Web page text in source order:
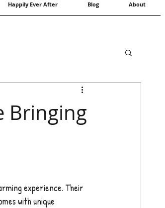
Happily Ever After Blog About
Bringing
experience. Their
with unique